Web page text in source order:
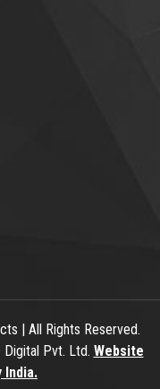
| All Rights Reserved.
Pvt. Ltd. Website
India.